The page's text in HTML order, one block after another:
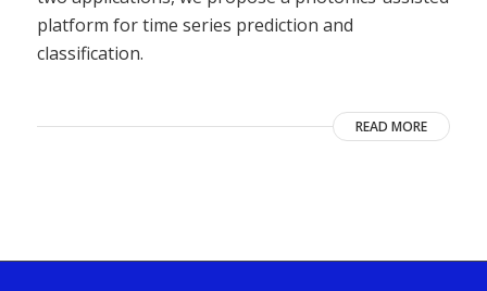
platform for time series prediction and
classification.
READ MORE